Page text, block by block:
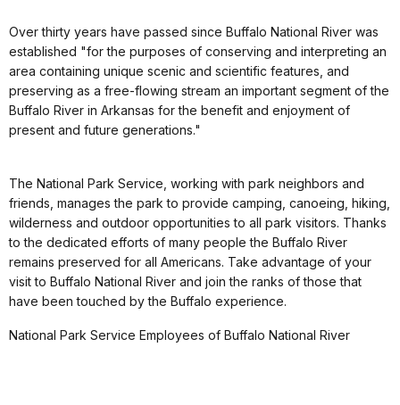
Over thirty years have passed since Buffalo National River was
established "for the purposes of conserving and interpreting an
area containing unique scenic and scientific features, and
preserving as a free-flowing stream an important segment of the
Buffalo River in Arkansas for the benefit and enjoyment of
present and future generations."
The National Park Service, working with park neighbors and
friends, manages the park to provide camping, canoeing, hiking,
wilderness and outdoor opportunities to all park visitors. Thanks
to the dedicated efforts of many people the Buffalo River
remains preserved for all Americans. Take advantage of your
visit to Buffalo National River and join the ranks of those that
have been touched by the Buffalo experience.
National Park Service Employees of Buffalo National River